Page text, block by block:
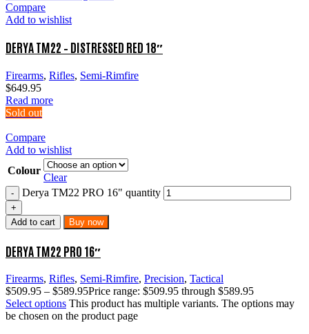
Compare
Add to wishlist
DERYA TM22 – DISTRESSED RED 18″
Firearms, Rifles, Semi-Rimfire
$649.95
Read more
Sold out
Compare
Add to wishlist
Colour
Clear
Derya TM22 PRO 16" quantity
Add to cart Buy now
DERYA TM22 PRO 16″
Firearms, Rifles, Semi-Rimfire, Precision, Tactical
$509.95 – $589.95Price range: $509.95 through $589.95
Select options This product has multiple variants. The options may
be chosen on the product page